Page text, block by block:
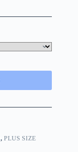
,PLUS SIZE